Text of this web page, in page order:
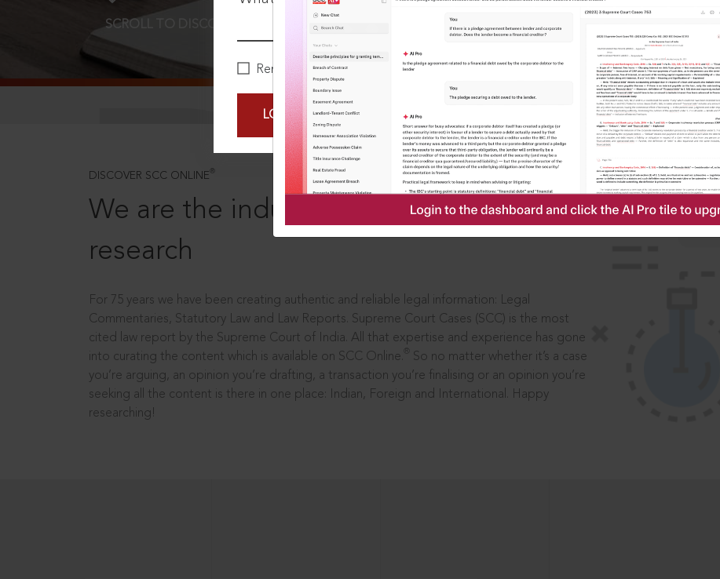
Remember Me
LOGIN NOW
SCROLL TO DISCOVER MORE
DISCOVER SCC ONLINE ®
We are the industry leaders, in legal
research
For 75 years we have been creating authentic and reliable legal information: Legal
Commentaries, Statutory Law and Law Reports. Supreme Court Cases (SCC) is the most
cited law report by the Supreme Court of India. All that expertise and experience has gone
into curating the content which is available on SCC Online.
So no matter whether it’s a case
you’re arguing, an opinion you’re drafting, a transaction you’re finalising or an opinion you’re
seeking all the content is there in one place: Indian, Foreign and International. Happy
researching!